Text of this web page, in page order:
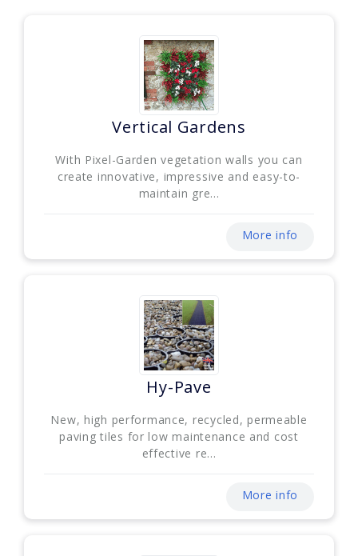
Vertical Gardens
With Pixel-Garden vegetation walls you can
create innovative, impressive and easy-to-
maintain gre...
More info
Hy-Pave
New, high performance, recycled, permeable
paving tiles for low maintenance and cost
effective re...
More info